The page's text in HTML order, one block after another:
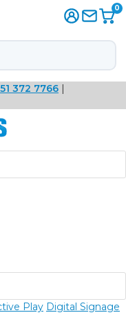
0
372 7766 |
Play Digital Signage